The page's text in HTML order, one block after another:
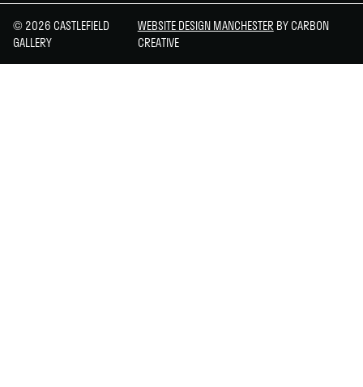
© 2026 CASTLEFIELD
GALLERY
WEBSITE DESIGN MANCHESTER BY CARBON
CREATIVE